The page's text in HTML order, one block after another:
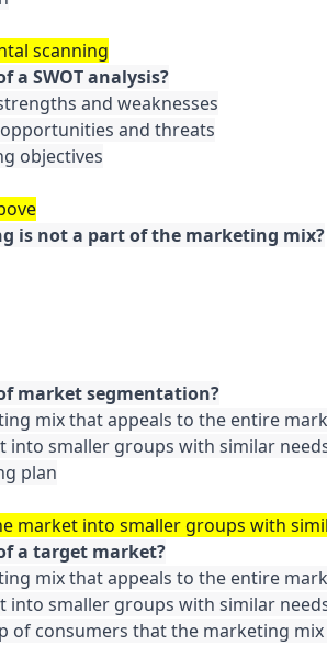
scanning
a SWOT analysis?
and weaknesses
and threats
objectives
is not a part of the marketing mix?
market segmentation?
mix that appeals to the entire
into smaller groups with similar
plan
market into smaller groups with
a target market?
mix that appeals to the entire
into smaller groups with similar
of consumers that the marketing